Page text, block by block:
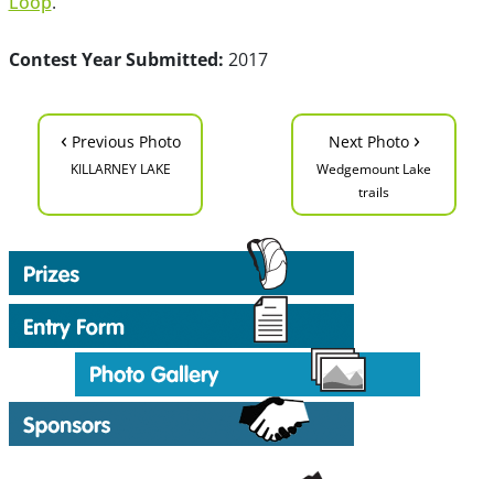
Contest Year Submitted: 2017
‹ Previous Photo
KILLARNEY LAKE
Next Photo ›
Wedgemount Lake
trails